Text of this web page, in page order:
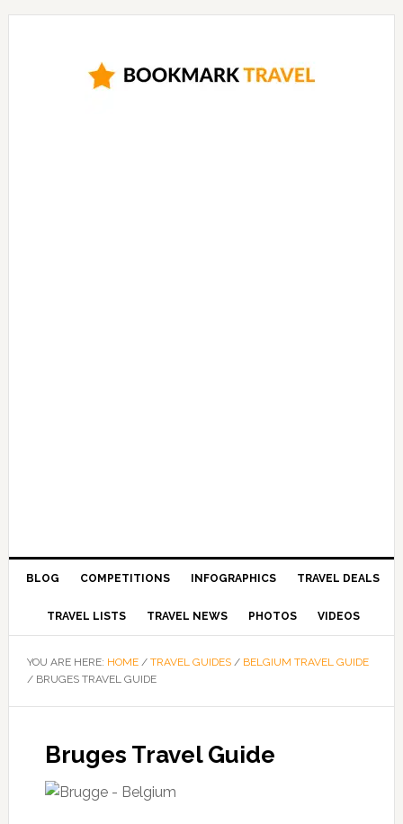
BLOG COMPETITIONS INFOGRAPHICS TRAVEL DEALS
TRAVEL LISTS TRAVEL NEWS PHOTOS VIDEOS
YOU ARE HERE: HOME / TRAVEL GUIDES / BELGIUM TRAVEL GUIDE
/BRUGES TRAVEL GUIDE
Bruges Travel Guide